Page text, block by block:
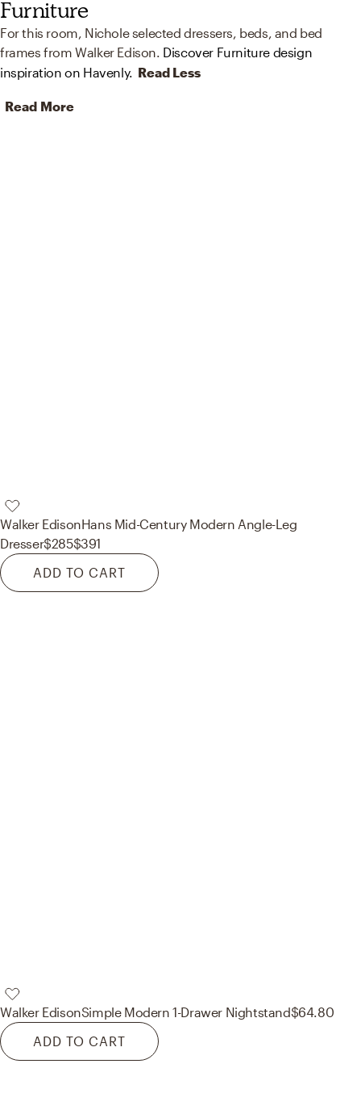
Furniture
For this room, Nichole selected dressers, beds, and bed
frames from Walker Edison. Discover Furniture design
inspiration on Havenly. Read Less
Read More
Walker EdisonHans Mid-Century Modern Angle-Leg
Dresser$285$391
ADD TO CART
Walker EdisonSimple Modern 1-Drawer Nightstand$64.80
ADD TO CART